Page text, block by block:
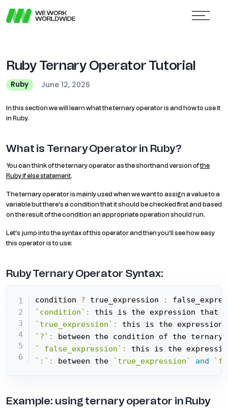
Ruby Ternary Operator Tutorial
Ruby June 12, 2026
In this section we will learn what the ternary operator is and how to use it
in Ruby.
What is Ternary Operator in Ruby?
You can think of the ternary operator as the shorthand version ofthe
Ruby if else statement.
The ternary operator is mainly used when we want to assign a value to a
variable but there’s a condition that it should be checked first and based
on the result of the condition an appropriate operation should run.
Let’s jump into the syntax of this operator and then you’ll see how easy
this operator is to use:
Ruby Ternary Operator Syntax:
condition ? true_expression
:
`condition` :
this is the expression that
`true_expression` :
this is the
`?` :
between the condition of the
` false_expression` :
this is the
`:` : between the `true_expression` and
Example: using ternary operator in Ruby